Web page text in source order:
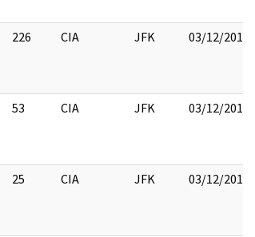
226 CIA JFK 03/12/2018
53 CIA JFK 03/12/2018
25 CIA JFK 03/12/2018